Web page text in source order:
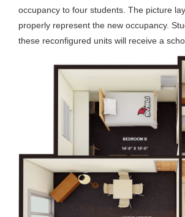
occupancy to four students. The picture
properly represent the new occupancy.
these reconfigured units will receive a